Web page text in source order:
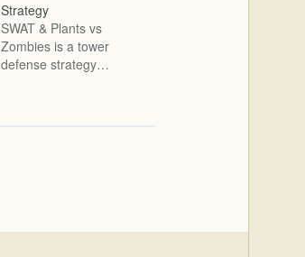
Strategy
SWAT & Plants vs
Zombies is a tower
defense strategy…